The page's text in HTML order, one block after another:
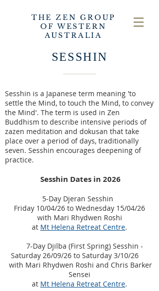
THE ZEN GROUP
OF WESTERN
AUSTRALIA
SESSHIN
Sesshin is a Japanese term meaning 'to
settle the Mind, to touch the Mind, to convey
the Mind'. The term is used in Zen
Buddhism to describe intensive periods of
zazen meditation and dokusan that take
place over a period of days, traditionally
seven. Sesshin encourages deepening of
practice.
Sesshin Dates in 2026
5-Day Djeran Sesshin
Friday 10/04/26 to Wednesday 15/04/26
with Mari Rhydwen Roshi
at Mt Helena Retreat Centre.
7-Day Djilba (First Spring) Sesshin -
Saturday 26/09/26 to Saturday 3/10/26​
with Mari Rhydwen Roshi and Chris Barker
Sensei
at Mt Helena Retreat Centre.